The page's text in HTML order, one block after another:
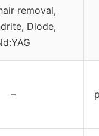
removal,
Diode,
–